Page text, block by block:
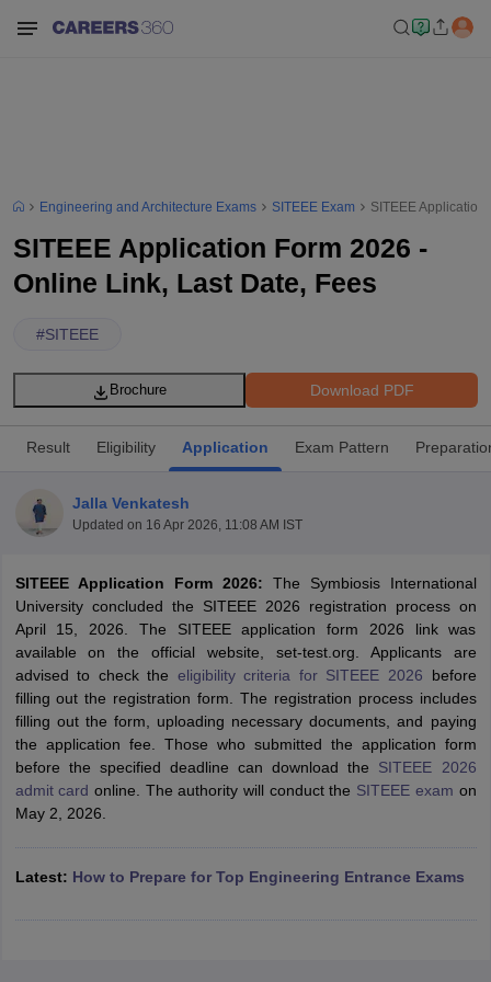
SyllabusJEE Main Study MaterialJEE Main Answer KeyView All
JEE Advanced Exam PatternJEE Advanced Answer KeyJEE
GATE Cutoff GATE ResultView All GATE Articles
EAMCET Exam PatternAP EAMCET Answer KeyAP EAMCET Cutoff
EAMCET Exam Pattern
VITEEE Cutoff VITEEE Result
View All VITEEE Articles
Engineering and Architecture Exams SITEEE Exam SITEEE
SITEEE Application Form 2026 -
Online Link, Last Date, Fees
#SITEEE
Download PDF
Brochure
Result Eligibility Application Exam Pattern
Jalla Venkatesh
Updated on 16 Apr 2026, 11:08 AM IST
SITEEE Application Form 2026: The Symbiosis International
University concluded the SITEEE 2026 registration process on
April 15, 2026. The SITEEE application form 2026 link was
available on the official website, set-test.org. Applicants are
advised to check the eligibility criteria for SITEEE 2026 before
filling out the registration form. The registration process includes
filling out the form, uploading necessary documents, and paying
the application fee. Those who submitted the application form
before the specified deadline can download the SITEEE 2026
admit card online. The authority will conduct the SITEEE exam on
May 2, 2026.
Latest: How to Prepare for Top Engineering Entrance Exams